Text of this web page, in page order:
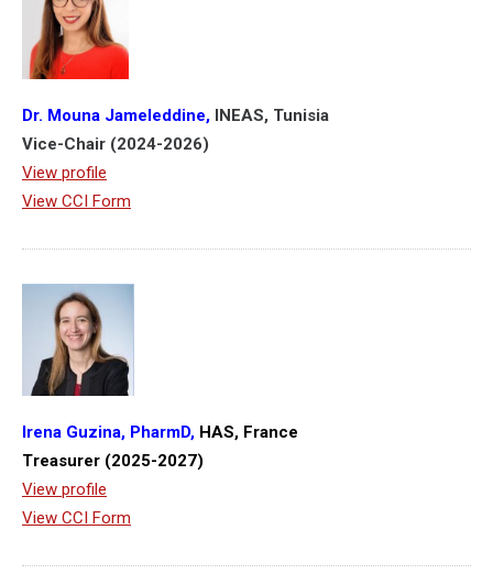
Dr. Mouna Jameleddine, INEAS, Tunisia
Vice-Chair (2024-2026)
View profile
View CCI Form
Irena Guzina, PharmD, HAS, France
Treasurer (2025-2027)
View profile
View CCI Form